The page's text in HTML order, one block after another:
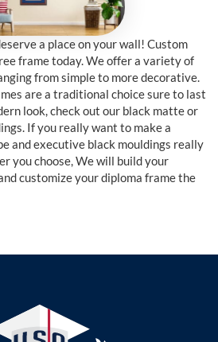
a place on your wall! Custom
frame today. We offer a variety of
from simple to more decorative.
are a traditional choice sure to last
look, check out our black matte or
If you really want to make a
and executive black mouldings really
you choose, We will build your
customize your diploma frame the